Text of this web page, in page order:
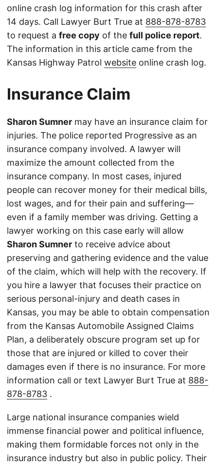
online crash log information for this crash after
14 days. Call Lawyer Burt True at 888-878-8783
to request a free copy of the full police report.
The information in this article came from the
Kansas Highway Patrol website online crash log.
Insurance Claim
Sharon Sumner may have an insurance claim for
injuries. The police reported Progressive as an
insurance company involved. A lawyer will
maximize the amount collected from the
insurance company. In most cases, injured
people can recover money for their medical bills,
lost wages, and for their pain and suffering—
even if a family member was driving. Getting a
lawyer working on this case early will allow
Sharon Sumner to receive advice about
preserving and gathering evidence and the value
of the claim, which will help with the recovery. If
you hire a lawyer that focuses their practice on
serious personal-injury and death cases in
Kansas, you may be able to obtain compensation
from the Kansas Automobile Assigned Claims
Plan, a deliberately obscure program set up for
those that are injured or killed to cover their
damages even if there is no insurance. For more
information call or text Lawyer Burt True at 888-
878-8783 .
Large national insurance companies wield
immense financial power and political influence,
making them formidable forces not only in the
insurance industry but also in public policy. Their